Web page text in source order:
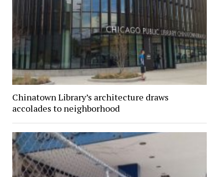
Chinatown Library’s architecture draws
accolades to neighborhood